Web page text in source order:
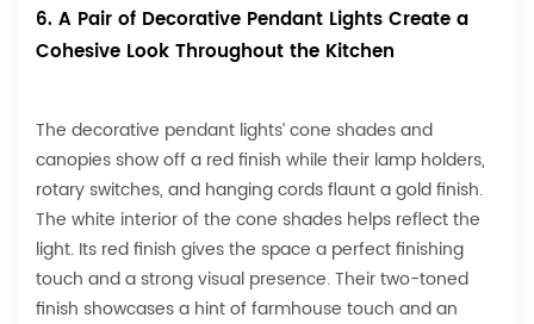
6. A Pair of Decorative Pendant Lights Create a
Cohesive Look Throughout the Kitchen
The decorative pendant lights’ cone shades and
canopies show off a red finish while their lamp holders,
rotary switches, and hanging cords flaunt a gold finish.
The white interior of the cone shades helps reflect the
light. Its red finish gives the space a perfect finishing
touch and a strong visual presence. Their two-toned
finish showcases a hint of farmhouse touch and an